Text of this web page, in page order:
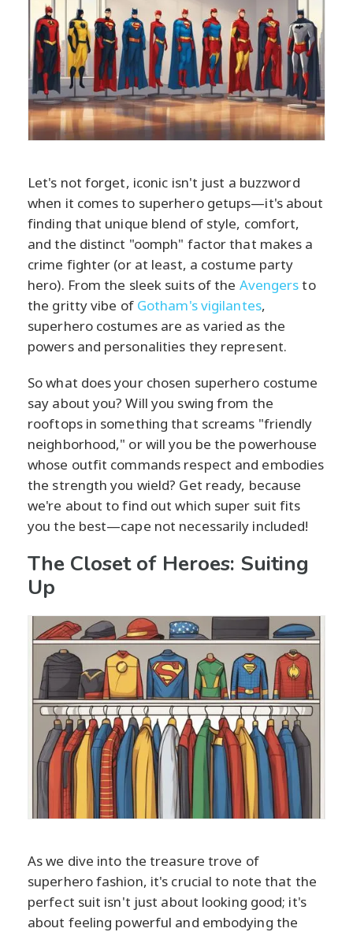
Let's not forget, iconic isn't just a buzzword
when it comes to superhero getups—it's about
finding that unique blend of style, comfort,
and the distinct "oomph" factor that makes a
crime fighter (or at least, a costume party
hero). From the sleek suits of the Avengersto
the gritty vibe of Gotham's vigilantes,
superhero costumes are as varied as the
powers and personalities they represent.
So what does your chosen superhero costume
say about you? Will you swing from the
rooftops in something that screams "friendly
neighborhood," or will you be the powerhouse
whose outfit commands respect and embodies
the strength you wield? Get ready, because
we're about to find out which super suit fits
you the best—cape not necessarily included!
The Closet of Heroes: Suiting
Up
As we dive into the treasure trove of
superhero fashion, it's crucial to note that the
perfect suit isn't just about looking good; it's
about feeling powerful and embodying the